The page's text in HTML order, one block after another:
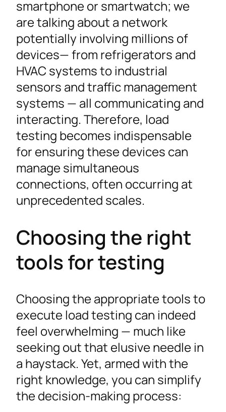
smartphone or smartwatch; we
are talking about a network
potentially involving millions of
devices— from refrigerators and
HVAC systems to industrial
sensors and traffic management
systems — all communicating and
interacting. Therefore, load
testing becomes indispensable
for ensuring these devices can
manage simultaneous
connections, often occurring at
unprecedented scales.
Choosing the right
tools for testing
Choosing the appropriate tools to
execute load testing can indeed
feel overwhelming — much like
seeking out that elusive needle in
a haystack. Yet, armed with the
right knowledge, you can simplify
the decision-making process: